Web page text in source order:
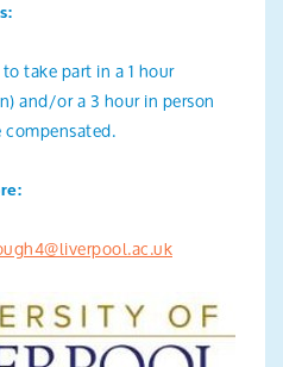
take part in a 1 hour
and/or a 3 hour in person